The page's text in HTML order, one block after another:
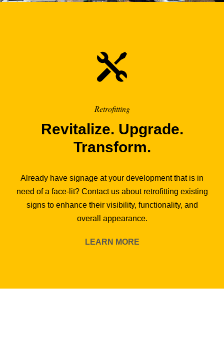
Retrofitting
Revitalize. Upgrade.
Transform.
Already have signage at your development that is in
need of a face-lit? Contact us about retrofitting existing
signs to enhance their visibility, functionality, and
overall appearance.
LEARN MORE